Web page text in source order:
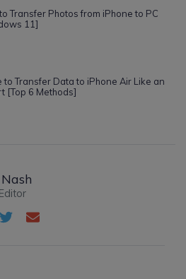
Transfer Photos from iPhone to PC
11]
to Transfer Data to iPhone Air Like an
[Top 6 Methods]